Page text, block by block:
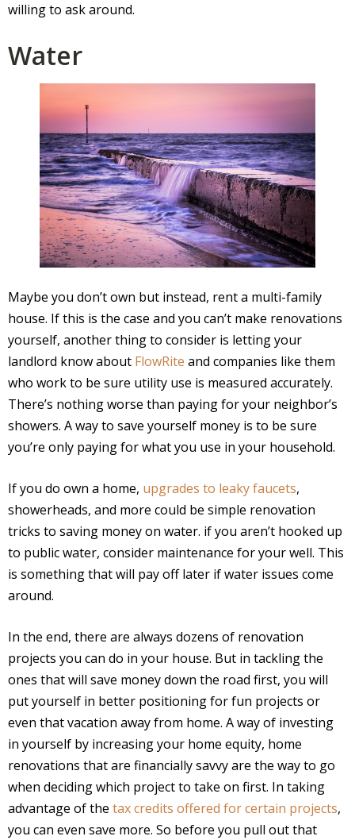
willing to ask around.
Water
Maybe you don’t own but instead, rent a multi-family
house. If this is the case and you can’t make renovations
yourself, another thing to consider is letting your
landlord know about FlowRite and companies like them
who work to be sure utility use is measured accurately.
There’s nothing worse than paying for your neighbor’s
showers. A way to save yourself money is to be sure
you’re only paying for what you use in your household.
If you do own a home, upgrades to leaky faucets,
showerheads, and more could be simple renovation
tricks to saving money on water. if you aren’t hooked up
to public water, consider maintenance for your well. This
is something that will pay off later if water issues come
around.
In the end, there are always dozens of renovation
projects you can do in your house. But in tackling the
ones that will save money down the road first, you will
put yourself in better positioning for fun projects or
even that vacation away from home. A way of investing
in yourself by increasing your home equity, home
renovations that are financially savvy are the way to go
when deciding which project to take on first. In taking
advantage of the tax credits offered for certain projects,
you can even save more. So before you pull out that